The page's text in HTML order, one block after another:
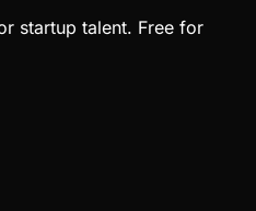
startup talent. Free for